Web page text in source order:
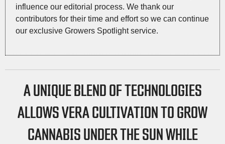
influence our editorial process. We thank our
contributors for their time and effort so we can continue
our exclusive Growers Spotlight service.
A UNIQUE BLEND OF TECHNOLOGIES
ALLOWS VERA CULTIVATION TO GROW
CANNABIS UNDER THE SUN WHILE